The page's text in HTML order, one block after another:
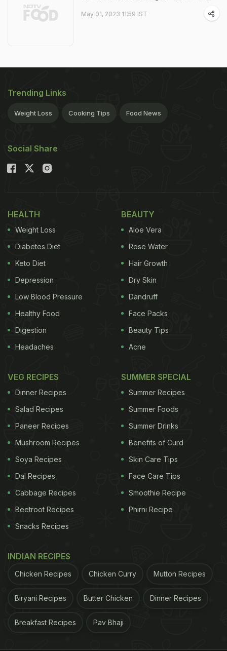
May 01, 2023 11:59 IST
Trending Links
Weight Loss Cooking Tips Food News
Social Share
HEALTH
Weight Loss
Diabetes Diet
Keto Diet
Depression
Low Blood Pressure
Healthy Food
Digestion
Headaches
BEAUTY
Aloe Vera
Rose Water
Hair Growth
Dry Skin
Dandruff
Face Packs
Beauty Tips
Acne
VEG RECIPES
Dinner Recipes
Salad Recipes
Paneer Recipes
Mushroom Recipes
Soya Recipes
Dal Recipes
Cabbage Recipes
Beetroot Recipes
Snacks Recipes
SUMMER SPECIAL
Summer Recipes
Summer Foods
Summer Drinks
Benefits of Curd
Skin Care Tips
Face Care Tips
Smoothie Recipe
Phirni Recipe
INDIAN RECIPES
Chicken Recipes Chicken Curry Mutton Recipes
Biryani Recipes Butter Chicken Dinner Recipes
Breakfast Recipes Pav Bhaji